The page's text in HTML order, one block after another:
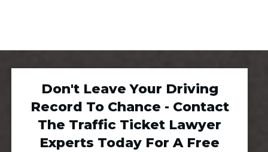
Don't Leave Your Driving
Record To Chance - Contact
The Traffic Ticket Lawyer
Experts Today For A Free